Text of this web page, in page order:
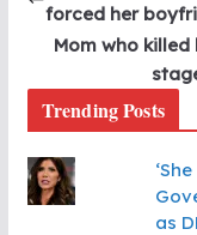
forced her
Mom who
Trending Posts
as